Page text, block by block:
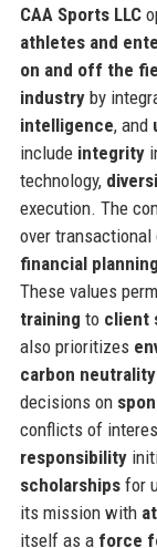
CAA Sports LLC
athletes and
on and off the
industryby
intelligence, and
include integrity
technology,
execution. The
over
financial planning
These values
training to client
also prioritizes
carbon neutrality
decisions on
conflicts of
responsibility
scholarshipsfor
its mission with
itself as a force